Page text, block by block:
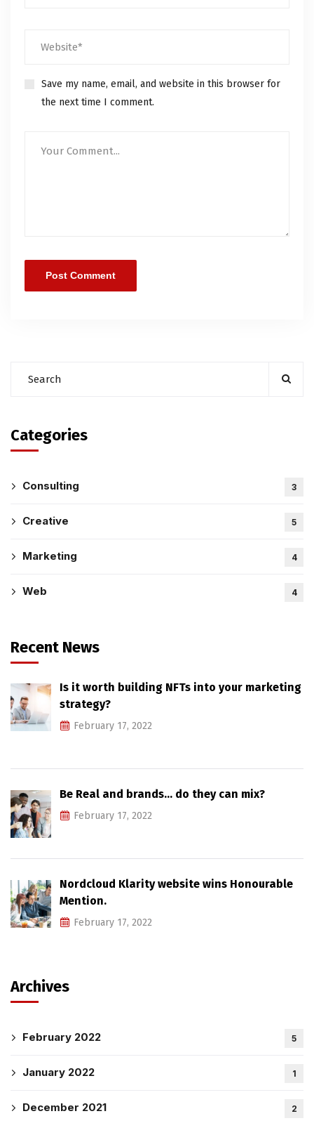
Save my name, email, and website in this browser for
the next time I comment.
Categories
Consulting 3
Creative 5
Marketing 4
Web 4
Recent News
Is it worth building NFTs into your marketing
strategy?
February 17, 2022
Be Real and brands… do they can mix?
February 17, 2022
Nordcloud Klarity website wins Honourable
Mention.
February 17, 2022
Archives
February 2022 5
January 2022 1
December 2021 2